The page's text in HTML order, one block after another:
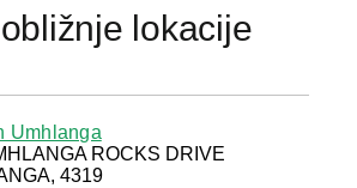
lokacije
Umhlanga
ROCKS DRIVE
4319